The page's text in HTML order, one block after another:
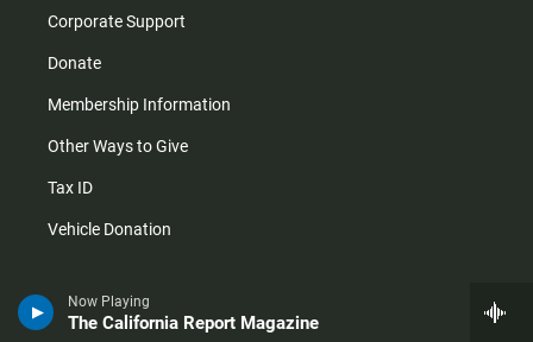
Now Playing
The California Report Magazine
Corporate Support
Donate
Membership Information
Other Ways to Give
Tax ID
Vehicle Donation